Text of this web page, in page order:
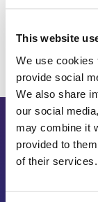
This website
We use cookies
provide social
We also share
our social
may combine it
provided to
of their services.